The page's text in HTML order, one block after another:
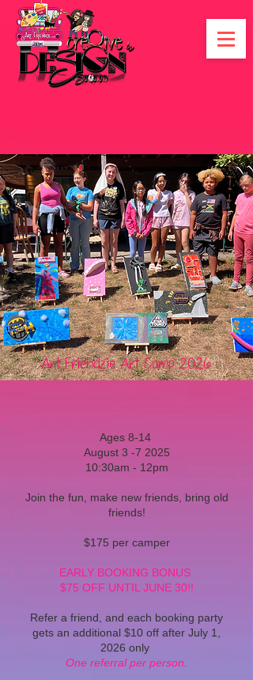
Art Friendzie Art Camp 2026
Ages 8-14
August 3 -7 2025
10:30am - 12pm
Join the fun, make new friends, bring old
friends!
$175 per camper
EARLY BOOKING BONUS
$75 OFF UNTIL JUNE 30!!
Refer a friend, and each booking party
gets an additional $10 off after July 1,
2026 only
One referral per person.